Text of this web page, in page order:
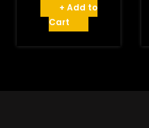
+ Add to
Cart